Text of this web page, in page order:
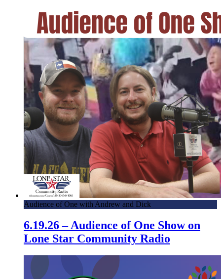
Audience of One with Andrew and Dick
6.19.26 – Audience of One Show on
Lone Star Community Radio